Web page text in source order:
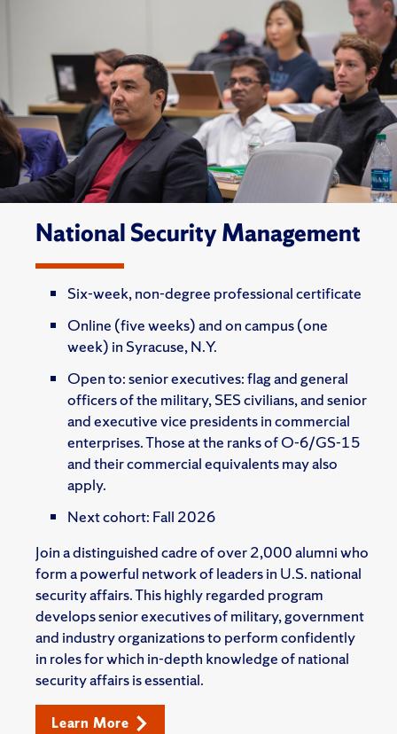
National Security Management
Six-week, non-degree professional certificate
Online (five weeks) and on campus (one
week) in Syracuse, N.Y.
Open to: senior executives: flag and general
officers of the military, SES civilians, and senior
and executive vice presidents in commercial
enterprises. Those at the ranks of O-6/GS-15
and their commercial equivalents may also
apply.
Next cohort: Fall 2026
Join a distinguished cadre of over 2,000 alumni who
form a powerful network of leaders in U.S. national
security affairs. This highly regarded program
develops senior executives of military, government
and industry organizations to perform confidently
in roles for which in-depth knowledge of national
security affairs is essential.
Learn More